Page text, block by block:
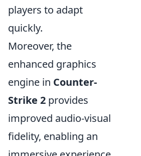
players to adapt
quickly.
Moreover, the
enhanced graphics
engine in Counter-
Strike 2 provides
improved audio-visual
fidelity, enabling an